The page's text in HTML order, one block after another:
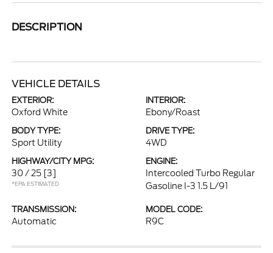
DESCRIPTION
VEHICLE DETAILS
EXTERIOR:
Oxford White
INTERIOR:
Ebony/Roast
BODY TYPE:
Sport Utility
DRIVE TYPE:
4WD
HIGHWAY/CITY MPG:
30 / 25 [3]
*EPA ESTIMATED
ENGINE:
Intercooled Turbo Regular
Gasoline I-3 1.5 L/91
TRANSMISSION:
Automatic
MODEL CODE:
R9C